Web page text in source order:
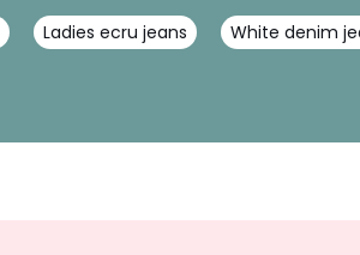
Ladies ecru jeans White denim